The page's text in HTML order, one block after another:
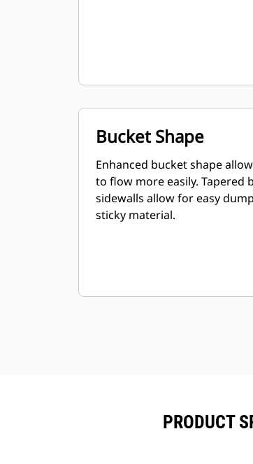
Bucket Shape
Enhanced bucket shape
to flow more easily. Tapered
sidewalls allow for easy
sticky material.
PRODUCT